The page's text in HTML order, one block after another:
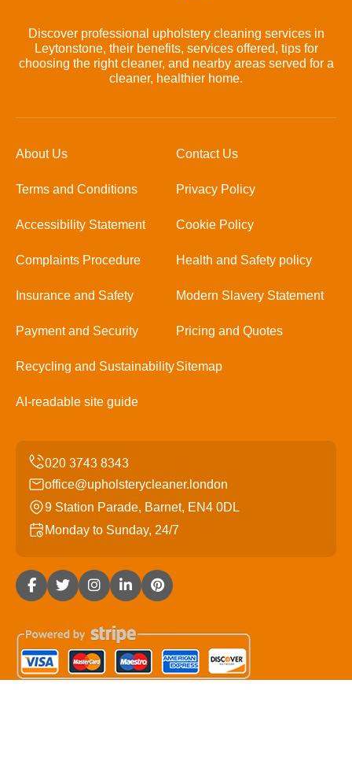
Discover professional upholstery cleaning services in
Leytonstone, their benefits, services offered, tips for
choosing the right cleaner, and nearby areas served for a
cleaner, healthier home.
About Us Contact Us
Terms and Conditions Privacy Policy
Accessibility Statement Cookie Policy
Complaints Procedure Health and Safety policy
Insurance and Safety Modern Slavery Statement
Payment and Security Pricing and Quotes
Recycling and SustainabilitySitemap
AI-readable site guide
office@upholsterycleaner.london
9 Station Parade, Barnet, EN4 0DL
Monday to Sunday, 24/7